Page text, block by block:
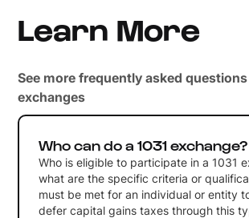
Learn More
See more frequently asked questions
exchanges
Who can do a 1031 exchange?
Who is eligible to participate in a 1031
what are the specific criteria or
must be met for an individual or entity
defer capital gains taxes through this